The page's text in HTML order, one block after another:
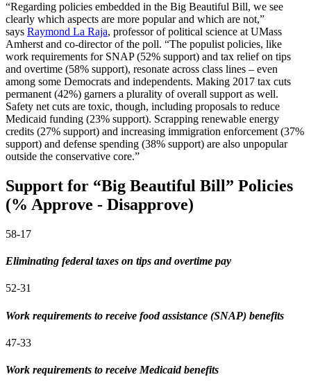
“Regarding policies embedded in the Big Beautiful Bill, we see
clearly which aspects are more popular and which are not,”
says Raymond La Raja, professor of political science at UMass
Amherst and co-director of the poll. “The populist policies, like
work requirements for SNAP (52% support) and tax relief on tips
and overtime (58% support), resonate across class lines – even
among some Democrats and independents. Making 2017 tax cuts
permanent (42%) garners a plurality of overall support as well.
Safety net cuts are toxic, though, including proposals to reduce
Medicaid funding (23% support). Scrapping renewable energy
credits (27% support) and increasing immigration enforcement (37%
support) and defense spending (38% support) are also unpopular
outside the conservative core.”
Support for “Big Beautiful Bill” Policies
(% Approve - Disapprove)
58-17
Eliminating federal taxes on tips and overtime pay
52-31
Work requirements to receive food assistance (SNAP) benefits
47-33
Work requirements to receive Medicaid benefits